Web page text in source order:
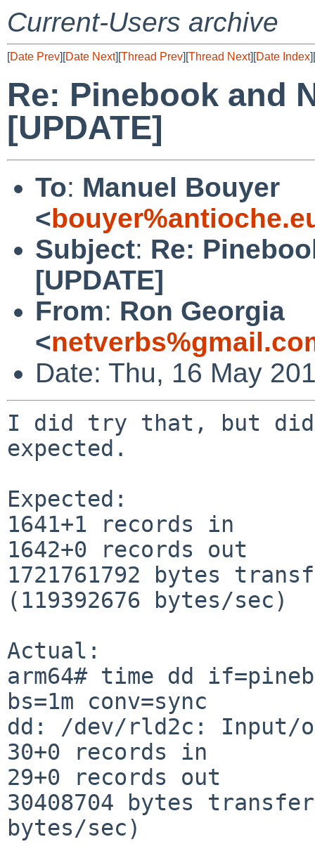
Current-Users archive
[Date Prev][Date Next][Thread Prev][Thread Next][Date Index][
Re: Pinebook and
[UPDATE]
To: Manuel Bouyer
<
Subject: Re:
[UPDATE]
From: Ron Georgia
<
Date: Thu, 16 May
I did try that, but
expected.
Expected:
1641+1 records in
1642+0 records out
1721761792 bytes
(119392676 bytes/sec)
Actual:
arm64# time dd
bs=1m conv=sync
dd: /dev/rld2c: Input/
30+0 records in
29+0 records out
30408704 bytes
bytes/sec)